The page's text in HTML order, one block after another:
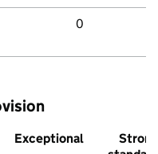
0
Exceptional
Strong